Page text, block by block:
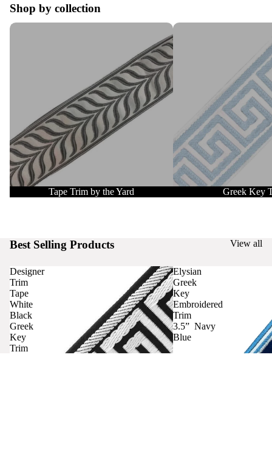
Shop by collection
Tape Trim by the Yard
Tape Trim by the Yard
Greek Key Trim
Greek Key
Best Selling Products View all
Designer
Trim
Tape
White
Black
Greek
Key
Trim
Elysian
Greek
Key
Embroidered
Trim
3.5” Navy
Blue